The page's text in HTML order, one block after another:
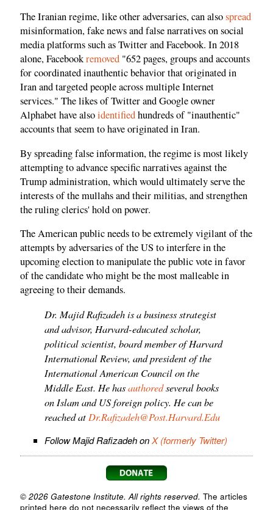
The Iranian regime, like other adversaries, can alsospread
misinformation, fake news and false narratives on social
media platforms such as Twitter and Facebook. In 2018
alone, Facebookremoved "652 pages, groups and accounts
for coordinated inauthentic behavior that originated in
Iran and targeted people across multiple Internet
services." The likes of Twitter and Google owner
Alphabet have alsoidentifiedhundreds of "inauthentic"
accounts that seem to have originated in Iran.
By spreading false information, the regime is most likely
attempting to advance specific narratives against the
Trump administration, which would ultimately serve the
interests of the mullahs and their militias, and strengthen
the ruling clerics' hold on power.
The American public needs to be extremely vigilant of the
attempts by adversaries of the US to interfere in the
upcoming election to manipulate the public vote in favor
of the candidate who might be the most malleable in
agreeing to their demands.
Dr. Majid Rafizadeh is a business strategist
and advisor, Harvard-educated scholar,
political scientist, board member of Harvard
International Review, and president of the
International American Council on the
Middle East. He hasauthoredseveral books
on Islam and US foreign policy. He can be
reached at Dr.Rafizadeh@Post.Harvard.Edu
Follow Majid Rafizadeh onX (formerly Twitter)
© 2026 Gatestone Institute. All rights reserved. The articles
printed here do not necessarily reflect the views of the